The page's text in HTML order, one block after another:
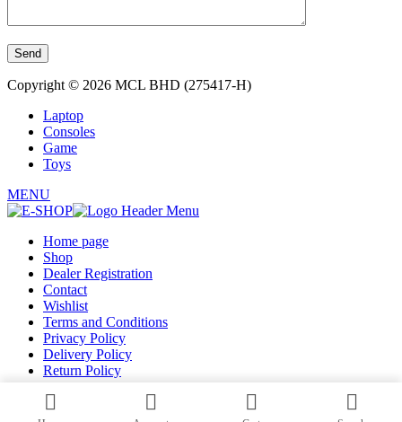
Copyright © 2026 MCL BHD (275417-H)
Laptop
Consoles
Game
Toys
MENU
Home page
Shop
Dealer Registration
Contact
Wishlist
Terms and Conditions
Privacy Policy
Delivery Policy
Return Policy
Register as Dealer
Login